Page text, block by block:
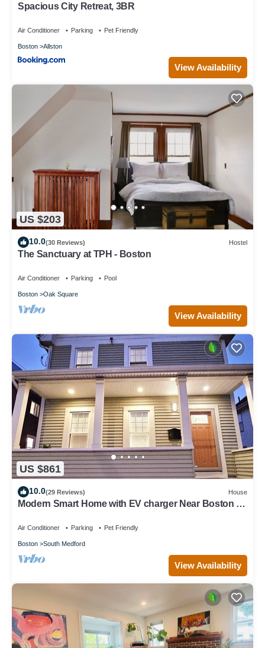
Spacious City Retreat, 3BR
Air Conditioner Parking Pet Friendly
Boston Allston
View Availability
US $203
10.0(30 Reviews) Hostel
The Sanctuary at TPH - Boston
Air Conditioner Parking Pool
Boston Oak Square
View Availability
US $861
10.0(29 Reviews) House
Modern Smart Home with EV charger Near Boston &
Air Conditioner Parking Pet Friendly
Boston South Medford
View Availability